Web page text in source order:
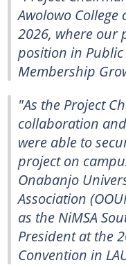
Awolowo College
2026, where our
position in
Membership
"As the Project
collaboration
were able to
project on
Onabanjo
Association
as the NiMSA
President at the
Convention in